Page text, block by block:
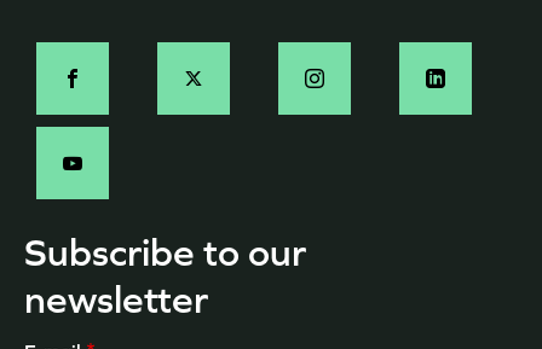
Social
-
Subscribe to our
newsletter